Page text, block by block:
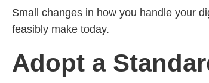
Small changes in how you handle your
feasibly make today.
Adopt a